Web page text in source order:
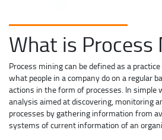
What is Process
Process mining can be defined as a
what people in a company do on a regular
actions in the form of processes. In simple
analysis aimed at discovering, monitoring
processes by gathering information from
systems of current information of an